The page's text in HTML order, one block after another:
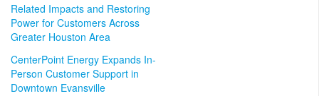
Related Impacts and Restoring
Power for Customers Across
Greater Houston Area
CenterPoint Energy Expands In-
Person Customer Support in
Downtown Evansville